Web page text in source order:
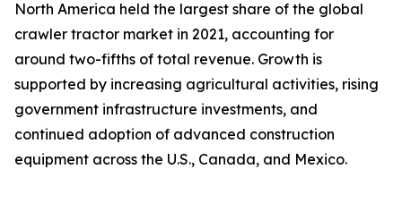
North America held the largest share of the global
crawler tractor market in 2021, accounting for
around two-fifths of total revenue. Growth is
supported by increasing agricultural activities, rising
government infrastructure investments, and
continued adoption of advanced construction
equipment across the U.S., Canada, and Mexico.